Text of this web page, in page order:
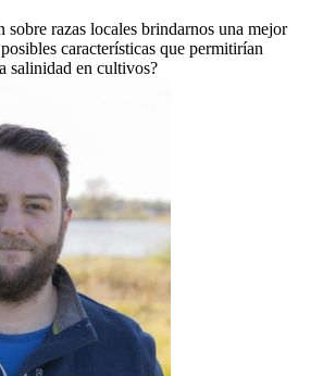
sobre razas locales brindarnos una mejor
características que permitirían
salinidad en cultivos?